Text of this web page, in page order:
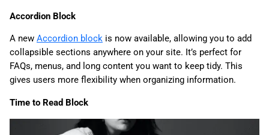
Accordion Block
A new Accordion block is now available, allowing you to add
collapsible sections anywhere on your site. It’s perfect for
FAQs, menus, and long content you want to keep tidy. This
gives users more flexibility when organizing information.
Time to Read Block